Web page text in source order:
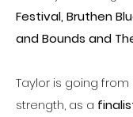
Festival, Bruthen
and Bounds and
Taylor is going
strength, as a